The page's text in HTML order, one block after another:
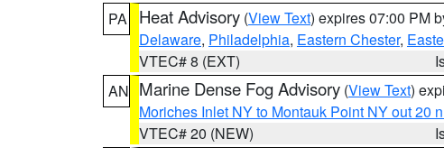
PA
Heat Advisory (View Text) expires 07:00 PM
Delaware, Philadelphia, Eastern Chester,
VTEC# 8 (EXT)
AN Marine Dense Fog Advisory (View Text)
Moriches Inlet NY to Montauk Point NY out 20
VTEC# 20 (NEW)